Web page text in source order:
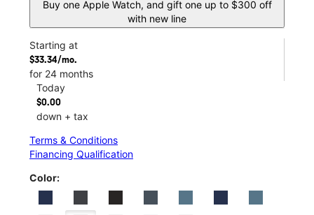
Buy one Apple Watch, and gift one up to $300 off
with new line
Starting at
$33.34/mo.
for 24 months
Today
$0.00
down + tax
Terms & Conditions
Financing Qualification
Color: